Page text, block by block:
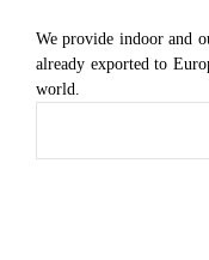
We provide indoor and
already exported to
world.